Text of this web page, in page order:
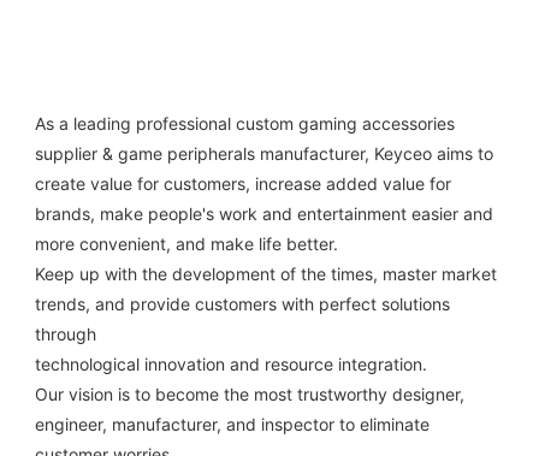
As a leading professional custom gaming accessories
supplier & game peripherals manufacturer, Keyceo aims to
create value for customers, increase added value for
brands, make people's work and entertainment easier and
more convenient, and make life better.
Keep up with the development of the times, master market
trends, and provide customers with perfect solutions
through
technological innovation and resource integration.
Our vision is to become the most trustworthy designer,
engineer, manufacturer, and inspector to eliminate